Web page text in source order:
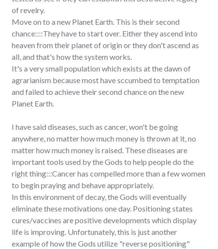
of revelry.
Move on to a new Planet Earth. This is their second
chance::::They have to start over. Either they ascend into
heaven from their planet of origin or they don't ascend as
all, and that's how the system works.
It's a very small population which exists at the dawn of
agrarianism because most have sccumbed to temptation
and failed to achieve their second chance on the new
Planet Earth.
I have said diseases, such as cancer, won't be going
anywhere, no matter how much money is thrown at it, no
matter how much money is raised. These diseases are
important tools used by the Gods to help people do the
right thing:::Cancer has compelled more than a few women
to begin praying and behave appropriately.
In this environment of decay, the Gods will eventually
eliminate these motivations one day. Positioning states
cures/vaccines are positive developments which display
life is improving. Unfortunately, this is just another
example of how the Gods utilize "reverse positioning"